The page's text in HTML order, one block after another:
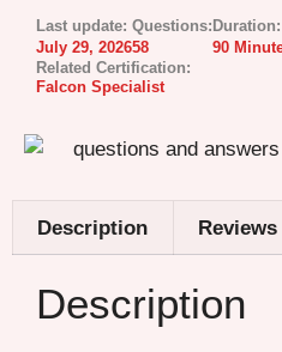
Last update:
July 29, 2026
Questions:
58
Duration:
90
Related Certification:
Falcon Specialist
Description Reviews
Description